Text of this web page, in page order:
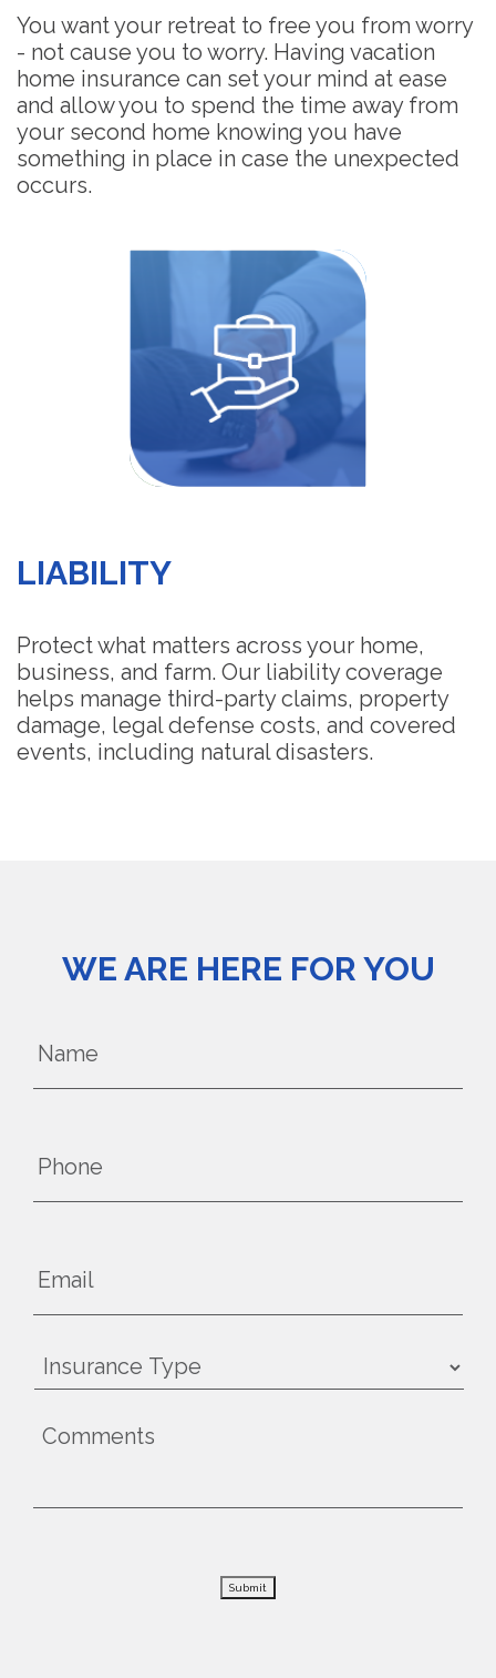
You want your retreat to free you from worry
- not cause you to worry. Having vacation
home insurance can set your mind at ease
and allow you to spend the time away from
your second home knowing you have
something in place in case the unexpected
occurs.
LIABILITY
Protect what matters across your home,
business, and farm. Our liability coverage
helps manage third-party claims, property
damage, legal defense costs, and covered
events, including natural disasters.
WE ARE HERE FOR YOU
Submit